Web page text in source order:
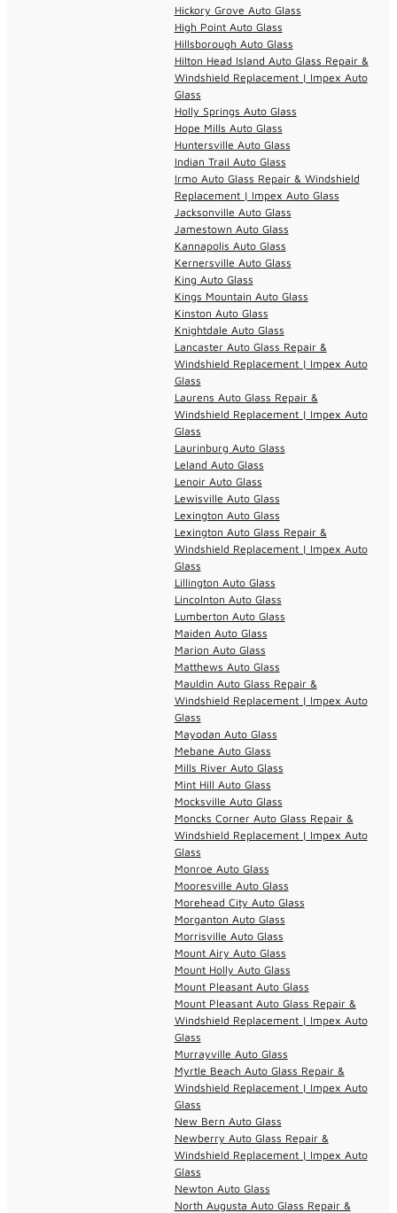
Hickory Grove Auto Glass
High Point Auto Glass
Hillsborough Auto Glass
Hilton Head Island Auto Glass Repair &
Windshield Replacement | Impex Auto
Glass
Holly Springs Auto Glass
Hope Mills Auto Glass
Huntersville Auto Glass
Indian Trail Auto Glass
Irmo Auto Glass Repair & Windshield
Replacement | Impex Auto Glass
Jacksonville Auto Glass
Jamestown Auto Glass
Kannapolis Auto Glass
Kernersville Auto Glass
King Auto Glass
Kings Mountain Auto Glass
Kinston Auto Glass
Knightdale Auto Glass
Lancaster Auto Glass Repair &
Windshield Replacement | Impex Auto
Glass
Laurens Auto Glass Repair &
Windshield Replacement | Impex Auto
Glass
Laurinburg Auto Glass
Leland Auto Glass
Lenoir Auto Glass
Lewisville Auto Glass
Lexington Auto Glass
Lexington Auto Glass Repair &
Windshield Replacement | Impex Auto
Glass
Lillington Auto Glass
Lincolnton Auto Glass
Lumberton Auto Glass
Maiden Auto Glass
Marion Auto Glass
Matthews Auto Glass
Mauldin Auto Glass Repair &
Windshield Replacement | Impex Auto
Glass
Mayodan Auto Glass
Mebane Auto Glass
Mills River Auto Glass
Mint Hill Auto Glass
Mocksville Auto Glass
Moncks Corner Auto Glass Repair &
Windshield Replacement | Impex Auto
Glass
Monroe Auto Glass
Mooresville Auto Glass
Morehead City Auto Glass
Morganton Auto Glass
Morrisville Auto Glass
Mount Airy Auto Glass
Mount Holly Auto Glass
Mount Pleasant Auto Glass
Mount Pleasant Auto Glass Repair &
Windshield Replacement | Impex Auto
Glass
Murrayville Auto Glass
Myrtle Beach Auto Glass Repair &
Windshield Replacement | Impex Auto
Glass
New Bern Auto Glass
Newberry Auto Glass Repair &
Windshield Replacement | Impex Auto
Glass
Newton Auto Glass
North Augusta Auto Glass Repair &